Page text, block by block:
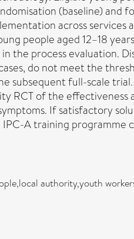
(baseline) and
across services
people aged 12–18
the process evaluation.
do not meet the
subsequent full-scale
RCT of the effectiveness
If satisfactory
A training programme
authority,youth